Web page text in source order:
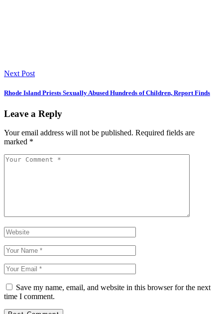
Next Post
Rhode Island Priests Sexually Abused Hundreds of Children, Report Finds
Leave a Reply
Your email address will not be published. Required fields are
marked *
Save my name, email, and website in this browser for the next
time I comment.